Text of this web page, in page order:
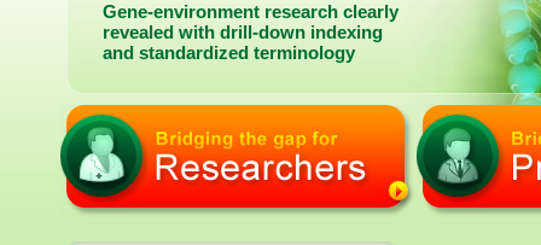
Gene-environment research clearly
revealed with drill-down indexing
and standardized terminology